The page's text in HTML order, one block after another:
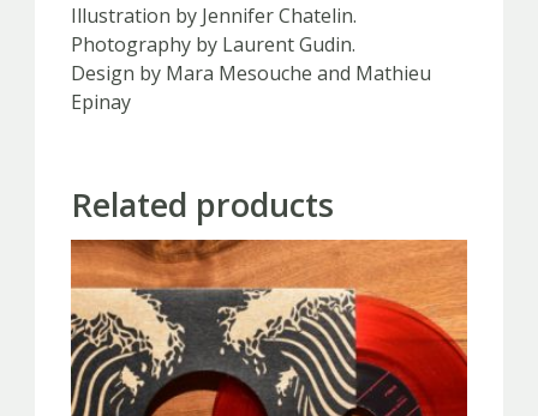
Illustration by Jennifer Chatelin.
Photography by Laurent Gudin.
Design by Mara Mesouche and Mathieu
Epinay
Related products